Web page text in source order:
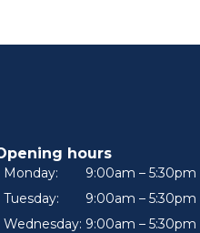
hours
Monday:
Tuesday:
Wednesday:
9:00am – 5:30pm
9:00am – 5:30pm
9:00am – 5:30pm